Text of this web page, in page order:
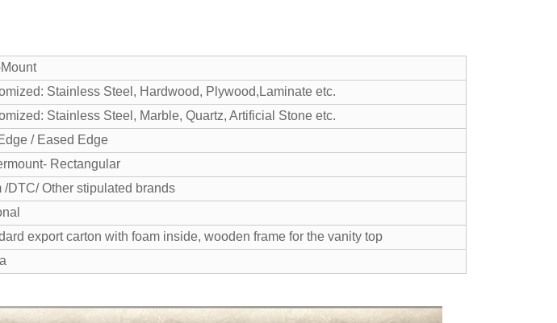
Stainless Steel, Hardwood, Plywood,Laminate etc.
Stainless Steel, Marble, Quartz, Artificial Stone etc.
/ Eased Edge
Rectangular
/DTC/ Other stipulated brands
export carton with foam inside, wooden frame for the vanity top